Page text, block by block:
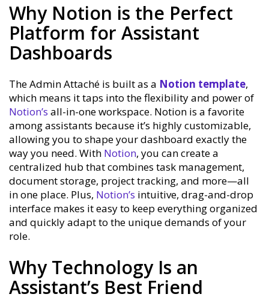
Why Notion is the Perfect
Platform for Assistant
Dashboards
The Admin Attaché is built as a Notion template,
which means it taps into the flexibility and power of
Notion’s all-in-one workspace. Notion is a favorite
among assistants because it’s highly customizable,
allowing you to shape your dashboard exactly the
way you need. With Notion, you can create a
centralized hub that combines task management,
document storage, project tracking, and more—all
in one place. Plus, Notion’s intuitive, drag-and-drop
interface makes it easy to keep everything organized
and quickly adapt to the unique demands of your
role.
Why Technology Is an
Assistant’s Best Friend